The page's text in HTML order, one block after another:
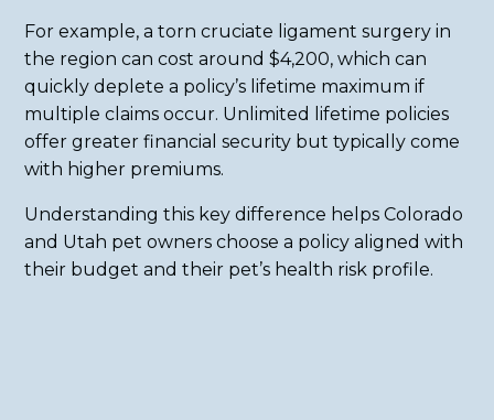
For example, a torn cruciate ligament surgery in
the region can cost around $4,200, which can
quickly deplete a policy’s lifetime maximum if
multiple claims occur. Unlimited lifetime policies
offer greater financial security but typically come
with higher premiums.
Understanding this key difference helps Colorado
and Utah pet owners choose a policy aligned with
their budget and their pet’s health risk profile.